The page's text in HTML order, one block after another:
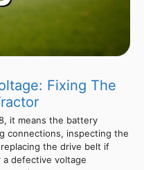
Fixing The
it means the battery
connections, inspecting the
the drive belt if
a defective voltage